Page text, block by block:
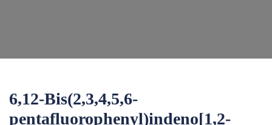
6,12-Bis(2,3,4,5,6-
pentafluorophenyl)indeno[1,2-